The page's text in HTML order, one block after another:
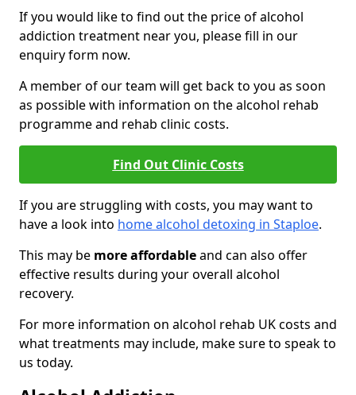
If you would like to find out the price of alcohol
addiction treatment near you, please fill in our
enquiry form now.
A member of our team will get back to you as soon
as possible with information on the alcohol rehab
programme and rehab clinic costs.
Find Out Clinic Costs
If you are struggling with costs, you may want to
have a look into home alcohol detoxing in Staploe.
This may be more affordableand can also offer
effective results during your overall alcohol
recovery.
For more information on alcohol rehab UK costs and
what treatments may include, make sure to speak to
us today.